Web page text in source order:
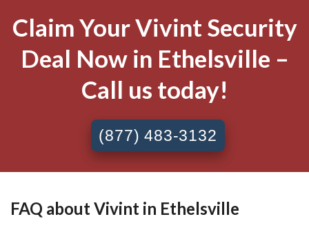
Claim Your Vivint Security
Deal Now in Ethelsville –
Call us today!
(877) 483-3132
FAQ about Vivint in Ethelsville